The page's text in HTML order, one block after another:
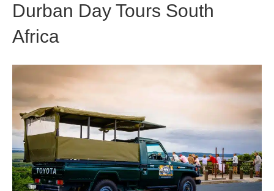
Durban Day Tours South
Africa